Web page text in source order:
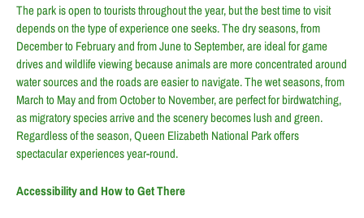
The park is open to tourists throughout the year, but the best time to visit
depends on the type of experience one seeks. The dry seasons, from
December to February and from June to September, are ideal for game
drives and wildlife viewing because animals are more concentrated around
water sources and the roads are easier to navigate. The wet seasons, from
March to May and from October to November, are perfect for birdwatching,
as migratory species arrive and the scenery becomes lush and green.
Regardless of the season, Queen Elizabeth National Park offers
spectacular experiences year-round.
Accessibility and How to Get There